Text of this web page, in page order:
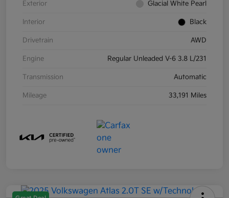
Exterior Glacial White Pearl
Interior Black
Drivetrain AWD
Engine Regular Unleaded V-6 3.8 L/231
Transmission Automatic
Mileage 33,191 Miles